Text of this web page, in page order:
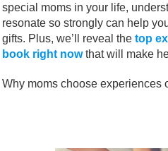
special moms in your life,
resonate so strongly can help
gifts. Plus, we’ll reveal the top
book right nowthat will make
Why moms choose experiences